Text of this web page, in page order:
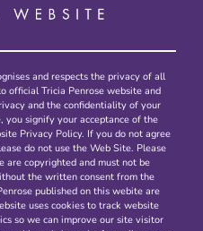
and respects the privacy of all
official Tricia Penrose website and
and the confidentiality of your
you signify your acceptance of the
Privacy Policy. If you do not agree
do not use the Web Site. Please
are copyrighted and must not be
the written consent from the
published on this webite are
uses cookies to track website
so we can improve our site visitor